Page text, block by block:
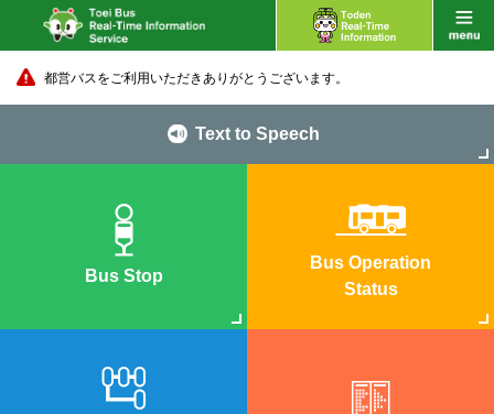
都営バスをご利用いただきありがとうございます。
Text to Speech
Bus Stop
Bus Operation
Status